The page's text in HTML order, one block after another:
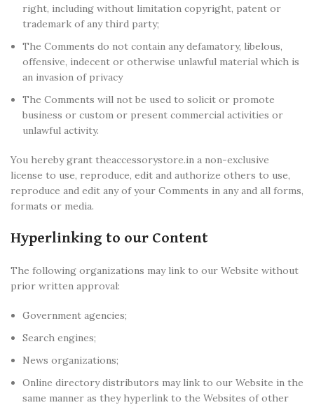
right, including without limitation copyright, patent or
trademark of any third party;
The Comments do not contain any defamatory, libelous,
offensive, indecent or otherwise unlawful material which is
an invasion of privacy
The Comments will not be used to solicit or promote
business or custom or present commercial activities or
unlawful activity.
You hereby grant theaccessorystore.in a non-exclusive
license to use, reproduce, edit and authorize others to use,
reproduce and edit any of your Comments in any and all forms,
formats or media.
Hyperlinking to our Content
The following organizations may link to our Website without
prior written approval:
Government agencies;
Search engines;
News organizations;
Online directory distributors may link to our Website in the
same manner as they hyperlink to the Websites of other